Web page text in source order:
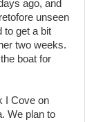
ago, and
unseen
to get a bit
two weeks.
boat for
I Cove on
We plan to